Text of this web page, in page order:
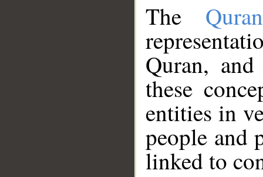
The
Quran,
these
entities in
people and
linked to